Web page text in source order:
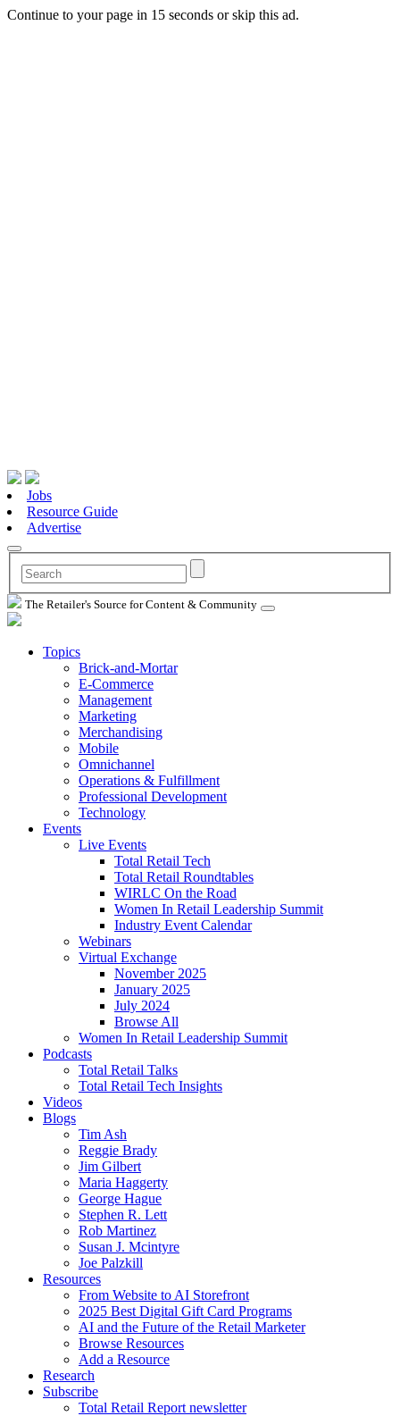
Continue to your page in 15 seconds orskip this ad.
Jobs
Resource Guide
Advertise
The Retailer's Source for Content & Community
Topics
Brick-and-Mortar
E-Commerce
Management
Marketing
Merchandising
Mobile
Omnichannel
Operations & Fulfillment
Professional Development
Technology
Events
Live Events
Total Retail Tech
Total Retail Roundtables
WIRLC On the Road
Women In Retail Leadership Summit
Industry Event Calendar
Webinars
Virtual Exchange
November 2025
January 2025
July 2024
Browse All
Women In Retail Leadership Summit
Podcasts
Total Retail Talks
Total Retail Tech Insights
Videos
Blogs
Tim Ash
Reggie Brady
Jim Gilbert
Maria Haggerty
George Hague
Stephen R. Lett
Rob Martinez
Susan J. Mcintyre
Joe Palzkill
Resources
From Website to AI Storefront
2025 Best Digital Gift Card Programs
AI and the Future of the Retail Marketer
Browse Resources
Add a Resource
Research
Subscribe
Total Retail Report newsletter